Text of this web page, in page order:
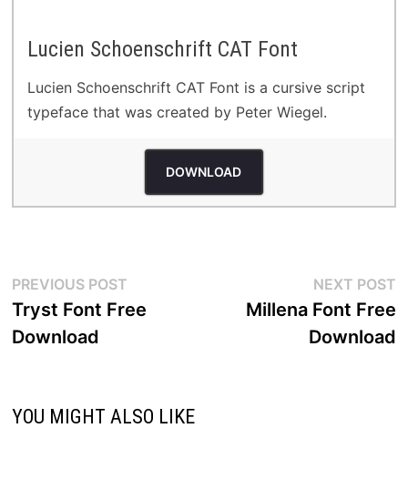
Lucien Schoenschrift CAT Font
Lucien Schoenschrift CAT Font is a cursive script
typeface that was created by Peter Wiegel.
DOWNLOAD
Post
navigation
PREVIOUS POSTPrevious
post:
Tryst Font Free
Download
NEXT POST
Millena Font Free
Download
YOU MIGHT ALSO LIKE